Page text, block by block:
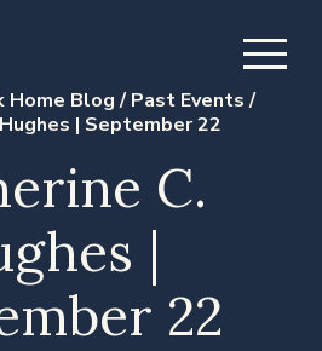
Home Blog/Past Events/
| September 22
C.
|
22